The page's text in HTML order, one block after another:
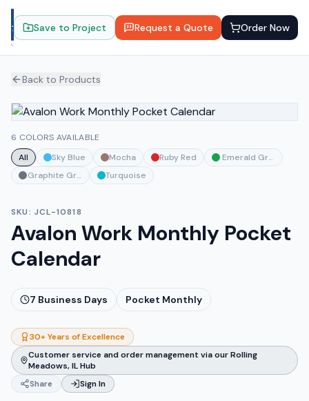
Save to Project Request a Quote Order Now
Back to Products
6 COLORS AVAILABLE
All
Sky Blue Mocha Ruby Red
Emerald Green
Graphite Gray
Turquoise
SKU: JCL-10818
Avalon Work Monthly Pocket
Calendar
7 Business Days Pocket Monthly
30+ Years of Excellence
Customer service and order management via our Rolling
Meadows, IL Hub
Share
Sign In